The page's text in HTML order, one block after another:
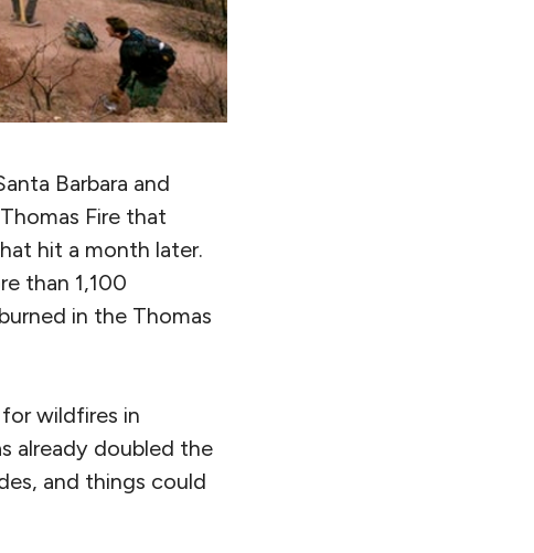
Barbara and
Fire that
hit a month later.
than 1,100
in the Thomas
wildfires in
already doubled the
and things could